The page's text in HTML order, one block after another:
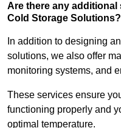
Are there any
Cold Storage Solutions?
In addition to designing
solutions, we also offer
monitoring systems, and
These services ensure
functioning properly and
optimal temperature.